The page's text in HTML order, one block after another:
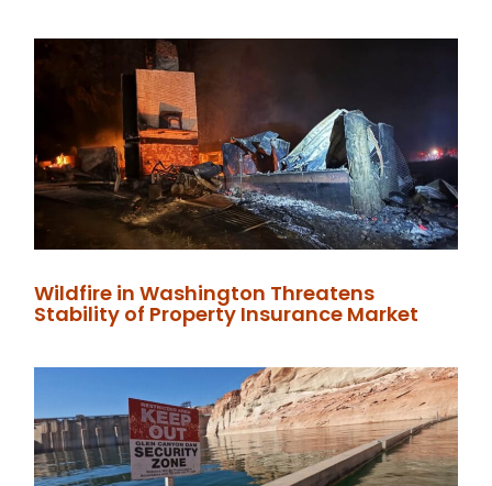
Wildfire in Washington Threatens
Stability of Property Insurance Market